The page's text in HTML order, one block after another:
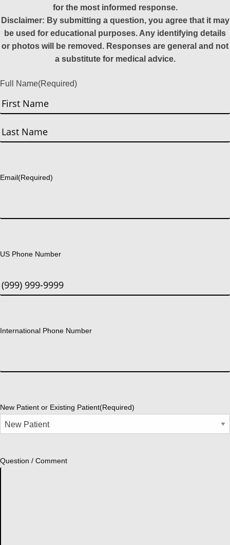
for the most informed response.
Disclaimer: By submitting a question, you agree that it may
be used for educational purposes. Any identifying details
or photos will be removed. Responses are general and not
a substitute for medical advice.
Full Name(Required)
First
Email(Required)
US Phone Number
International Phone Number
New Patient or Existing Patient(Required)
Question / Comment